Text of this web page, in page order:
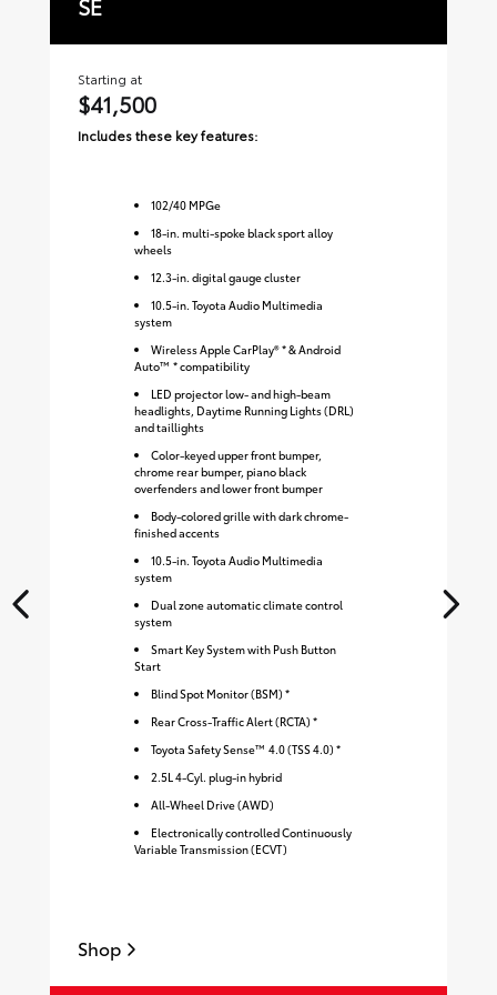
Starting at
$41,500
Includes these key features:
102/40 MPGe
18-in. multi-spoke black sport alloy
wheels
12.3-in. digital gauge cluster
10.5-in. Toyota Audio Multimedia
system
Wireless Apple CarPlay® * & Android
Auto™ * compatibility
LED projector low- and high-beam
headlights, Daytime Running Lights (DRL)
and taillights
Color-keyed upper front bumper,
chrome rear bumper, piano black
overfenders and lower front bumper
Body-colored grille with dark chrome-
finished accents
10.5-in. Toyota Audio Multimedia
system
Dual zone automatic climate control
system
Smart Key System with Push Button
Start
Blind Spot Monitor (BSM) *
Rear Cross-Traffic Alert (RCTA) *
Toyota Safety Sense™ 4.0 (TSS 4.0) *
2.5L 4-Cyl. plug-in hybrid
All-Wheel Drive (AWD)
Electronically controlled Continuously
Variable Transmission (ECVT)
Shop